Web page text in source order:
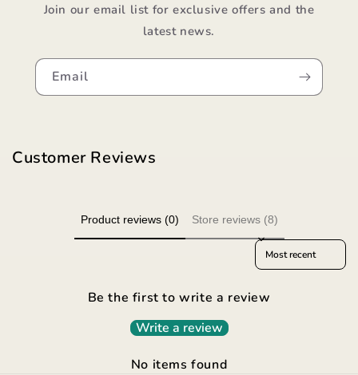
Join our email list for exclusive offers and the
latest news.
Email
Customer Reviews
Product reviews (0) Store reviews (8)
Sort reviews by
Be the first to write a review
Write a review
No items found